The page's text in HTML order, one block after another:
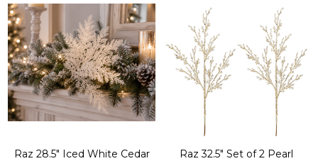
Raz 28.5" Iced White Cedar
Raz 32.5" Set of 2 Pearl